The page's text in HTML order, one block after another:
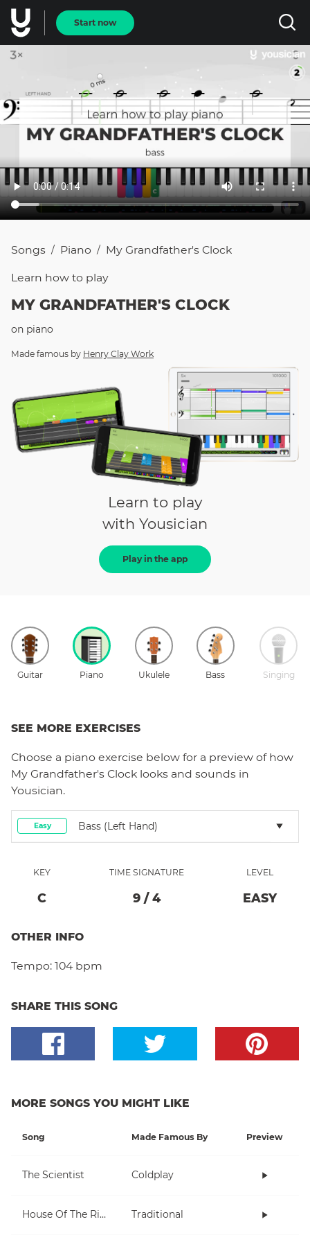
Start now
Songs / Piano / My Grandfather's Clock
Learn how to play
MY GRANDFATHER'S CLOCK
on piano
Made famous by Henry Clay Work
Learn to play
with Yousician
Play in the app
Guitar Piano Ukulele Bass Singing
SEE MORE EXERCISES
Choose a piano exercise below for a preview of how
My Grandfather's Clock looks and sounds in
Yousician.
Easy Bass (left Hand)
KEY
C
TIME SIGNATURE
9 / 4
LEVEL
EASY
OTHER INFO
Tempo: 104 bpm
SHARE THIS SONG
MORE SONGS YOU MIGHT LIKE
Song Made Famous By Preview
The Scientist Coldplay
House Of The Rising Sun Traditional